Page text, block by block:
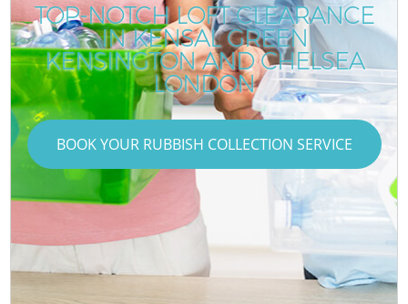
TOP-NOTCH LOFT CLEARANCE
IN KENSAL GREEN
KENSINGTON AND CHELSEA
LONDON
BOOK YOUR RUBBISH COLLECTION SERVICE